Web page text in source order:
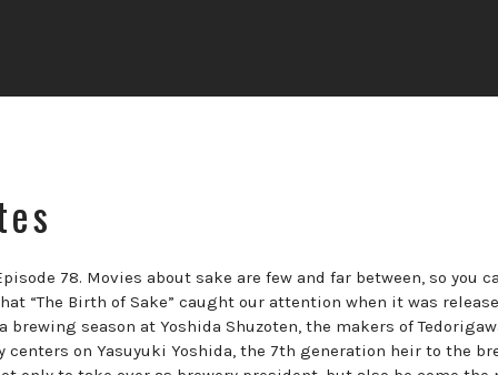
78. Movies about sake are few and far between, so you
“The Birth of Sake” caught our attention when it was
season at Yoshida Shuzoten, the makers of
on Yasuyuki Yoshida, the 7th generation heir to the